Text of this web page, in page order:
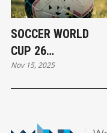
SOCCER WORLD
CUP 26
VANCOUVER
OPPORTUNITIES
Nov 15, 2025